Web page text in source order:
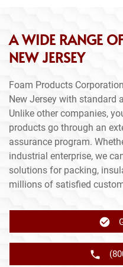
A WIDE RANGE
NEW JERSEY
Foam Products
New Jersey with standard
Unlike other companies,
products go through an
assurance program.
industrial enterprise, we
solutions for packing,
millions of satisfied